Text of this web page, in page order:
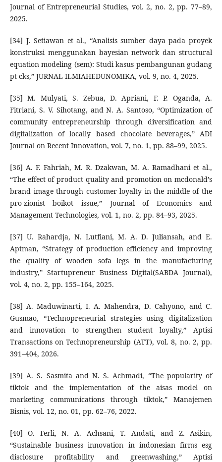
Journal of Entrepreneurial Studies, vol. 2, no. 2, pp. 77–89,
2025.
[34] J. Setiawan et al., “Analisis sumber daya pada proyek
konstruksi menggunakan bayesian network dan structural
equation modeling (sem): Studi kasus pembangunan gudang
pt cks,” JURNAL ILMIAHEDUNOMIKA, vol. 9, no. 4, 2025.
[35] M. Mulyati, S. Zebua, D. Apriani, F. P. Oganda, A.
Fitriani, S. V. Sihotang, and N. A. Santoso, “Optimization of
community entrepreneurship through diversification and
digitalization of locally based chocolate beverages,” ADI
Journal on Recent Innovation, vol. 7, no. 1, pp. 88–99, 2025.
[36] A. F. Fahriah, M. R. Dzakwan, M. A. Ramadhani et al.,
“The effect of product quality and promotion on mcdonald’s
brand image through customer loyalty in the middle of the
pro-zionist boikot issue,” Journal of Economics and
Management Technologies, vol. 1, no. 2, pp. 84–93, 2025.
[37] U. Rahardja, N. Lutfiani, M. A. D. Juliansah, and E.
Aptman, “Strategy of production efficiency and improving
the quality of wooden sofa legs in the manufacturing
industry,” Startupreneur Business Digital(SABDA Journal),
vol. 4, no. 2, pp. 155–164, 2025.
[38] A. Maduwinarti, I. A. Mahendra, D. Cahyono, and C.
Gusmao, “Technopreneurial strategies using digitalization
and innovation to strengthen student loyalty,” Aptisi
Transactions on Technopreneurship (ATT), vol. 8, no. 2, pp.
391–404, 2026.
[39] A. S. Sasmita and N. S. Achmadi, “The popularity of
tiktok and the implementation of the aisas model on
marketing communications through tiktok,” Manajemen
Bisnis, vol. 12, no. 01, pp. 62–76, 2022.
[40] O. Ferli, N. A. Achsani, T. Andati, and Z. Asikin,
“Sustainable business innovation in indonesian firms esg
disclosure profitability and greenwashing,” Aptisi